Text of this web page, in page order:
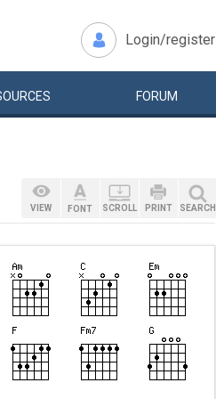
Login/register
FORUM
VIEW FONT SCROLL PRINT SEARCH